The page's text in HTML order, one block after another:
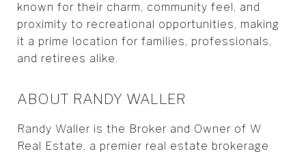
known for their charm, community feel, and
proximity to recreational opportunities, making
it a prime location for families, professionals,
and retirees alike.
ABOUT RANDY WALLER
Randy Waller is the Broker and Owner of W
Real Estate, a premier real estate brokerage